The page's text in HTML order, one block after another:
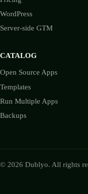
WordPress
Server-side GTM
CATALOG
Open Source Apps
Templates
Run Multiple Apps
Backups
© 2026 Dublyo. All rights